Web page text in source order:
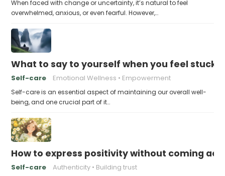
When faced with change or uncertainty, it’s natural to feel
overwhelmed, anxious, or even fearful. However,…
What to say to yourself when you feel stuck
Self-care Emotional Wellness Empowerment
Self-care is an essential aspect of maintaining our overall well-
being, and one crucial part of it…
How to express positivity without coming
Self-care Authenticity Building trust